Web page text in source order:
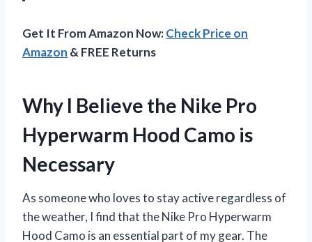
Get It From Amazon Now:Check Price on
Amazon & FREE Returns
Why I Believe the Nike Pro
Hyperwarm Hood Camo is
Necessary
As someone who loves to stay active regardless of
the weather, I find that the Nike Pro Hyperwarm
Hood Camo is an essential part of my gear. The